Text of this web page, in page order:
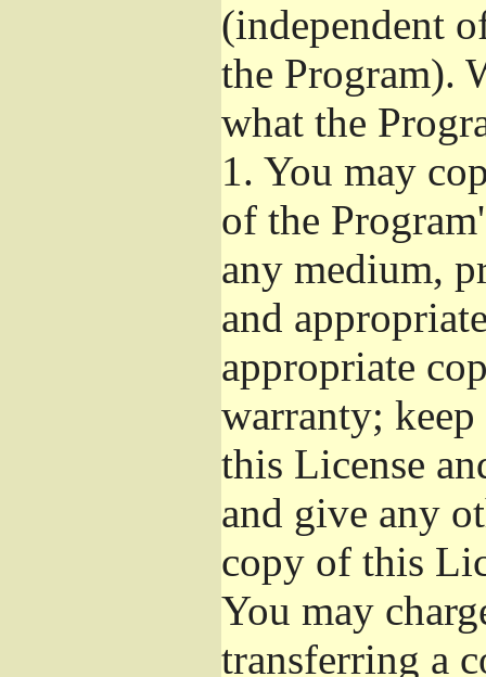
(independent
the Program).
what the
1. You may
of the
any medium,
and
appropriate
warranty;
this License
and give any
copy of this
You may
transferring a